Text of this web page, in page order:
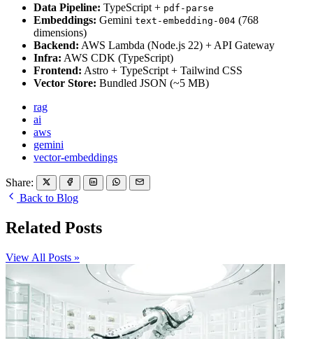
Data Pipeline: TypeScript + pdf-parse
Embeddings: Gemini text-embedding-004 (768
dimensions)
Backend: AWS Lambda (Node.js 22) + API Gateway
Infra: AWS CDK (TypeScript)
Frontend: Astro + TypeScript + Tailwind CSS
Vector Store: Bundled JSON (~5 MB)
rag
ai
aws
gemini
vector-embeddings
Share:
Back to Blog
Related Posts
View All Posts »